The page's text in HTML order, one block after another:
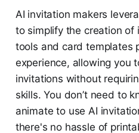
AI invitation makers
to simplify the creation of
tools and card templates
experience, allowing you
invitations without
skills. You don’t need to
animate to use AI
there's no hassle of